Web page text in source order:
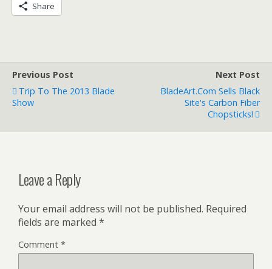
Share
Previous Post
Trip To The 2013 Blade
Show
Next Post
BladeArt.com Sells Black
Site's Carbon Fiber
Chopsticks!
Leave a Reply
Your email address will not be published. Required
fields are marked *
Comment *